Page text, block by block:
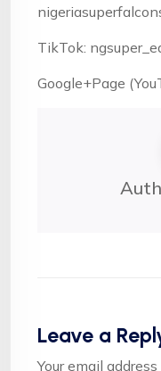
TikTok:
Google+Page
Leave a
Your email